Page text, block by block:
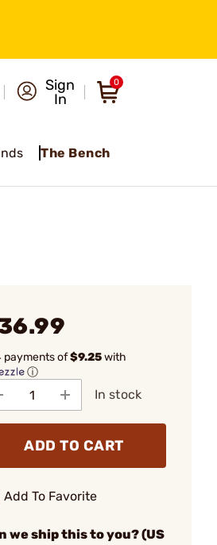
Sign
In
0
The Bench
payments of$9.25with
ⓘ
In stock
ADD TO CART
Add To Favorite
we ship this to you? (US